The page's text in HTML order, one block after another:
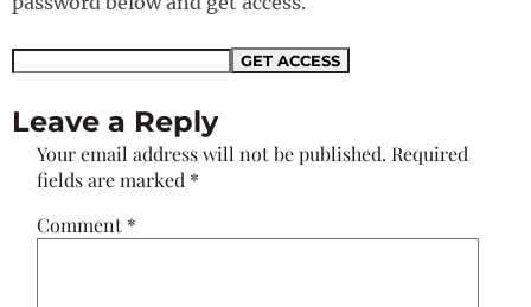
Leave a Reply
Your email address will not be published. Required
fields are marked *
Comment *